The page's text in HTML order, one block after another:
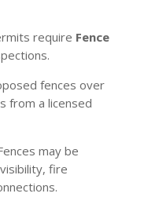
require Fence
fences over
from a licensed
may be
fire